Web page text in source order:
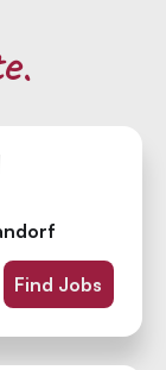
Find Jobs